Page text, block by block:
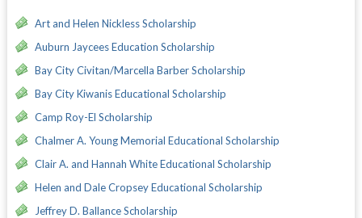
Art and Helen Nickless Scholarship
Auburn Jaycees Education Scholarship
Bay City Civitan/Marcella Barber Scholarship
Bay City Kiwanis Educational Scholarship
Camp Roy-El Scholarship
Chalmer A. Young Memorial Educational Scholarship
Clair A. and Hannah White Educational Scholarship
Helen and Dale Cropsey Educational Scholarship
Jeffrey D. Ballance Scholarship